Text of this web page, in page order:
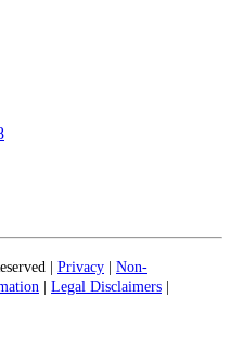
| Privacy
Non-
Legal Disclaimers